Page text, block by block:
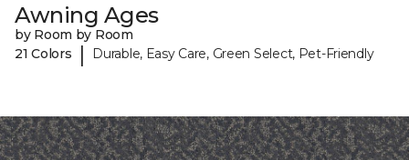
Awning Ages
by Room by Room
21 Colors
| Durable, Easy Care, Green Select, Pet-Friendly